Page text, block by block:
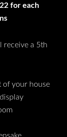
for each
receive a 5th
of your house